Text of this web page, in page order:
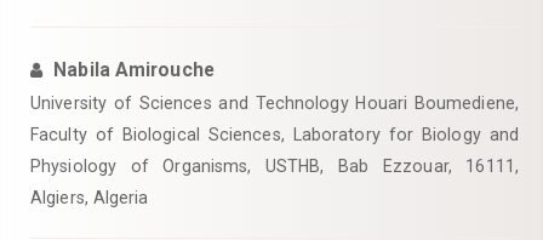
Nabila Amirouche
University of Sciences and Technology Houari Boumediene,
Faculty of Biological Sciences, Laboratory for Biology and
Physiology of Organisms, USTHB, Bab Ezzouar, 16111,
Algiers, Algeria